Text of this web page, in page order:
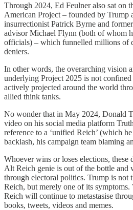
Through 2024, Ed Feulner also sat on
American Project – founded by Trump
insurrectionist Patrick Byrne and
advisor Michael Flynn (both of whom
officials) – which funnelled millions of
deniers.
In other words, the overarching vision
underlying Project 2025 is not
actively projected around the world
allied think tanks.
No wonder that in May 2024, Donald
video on his social media platform
reference to a ‘unified Reich’ (which
backlash, his campaign team blaming
Whoever wins or loses elections, these
Alt Reich genie is out of the bottle
through electoral politics. Trump is not
Reich, but merely one of its
Reich will continue to metastasise
books, tweets, videos and memes.